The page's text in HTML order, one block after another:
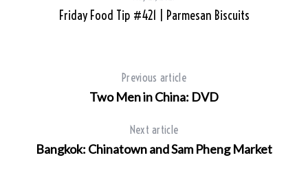
Friday Food Tip #421 | Parmesan Biscuits
Previous article
Two Men in China: DVD
Next article
Bangkok: Chinatown and Sam Pheng Market